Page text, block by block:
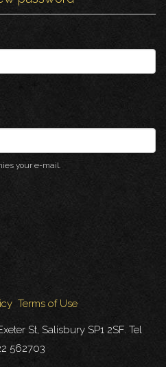
your e-mail.
Terms of Use
St, Salisbury SP1 2SF. Tel
562703